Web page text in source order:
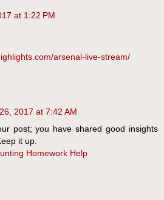
at 1:22 PM
arsenal-live-stream/
2017 at 7:42 AM
post; you have shared good insights
it up.
Homework Help